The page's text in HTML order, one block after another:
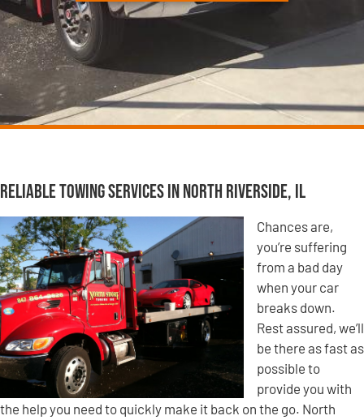
Reliable Towing Services in North Riverside, IL
Chances are,
you’re suffering
from a bad day
when your car
breaks down.
Rest assured, we’ll
be there as fast as
possible to
provide you with
the help you need to quickly make it back on the go. North